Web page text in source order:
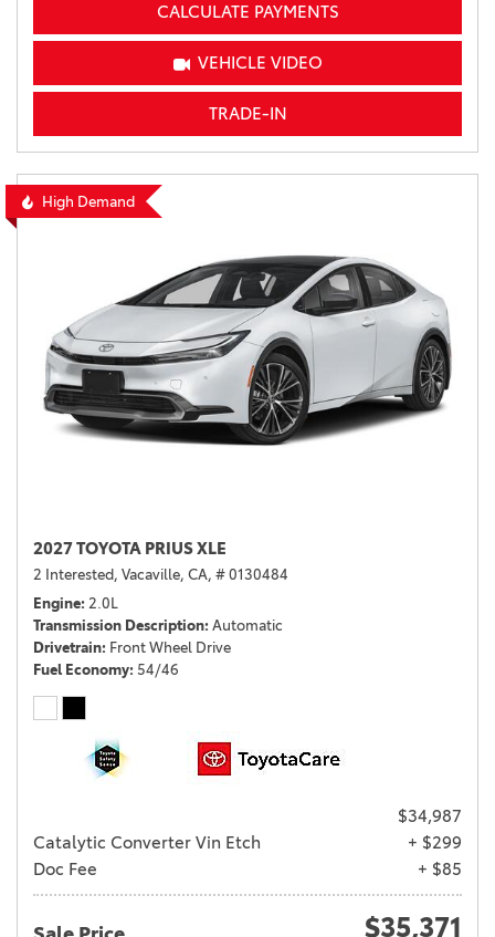
CALCULATE PAYMENTS
VEHICLE VIDEO
TRADE-IN
High Demand
2027 TOYOTA PRIUS XLE
2 Interested, Vacaville, CA, # 0130484
Engine 2.0L
Transmission Description Automatic
Drivetrain Front Wheel Drive
Fuel Economy 54/46
$34,987
Catalytic Converter Vin Etch
+ $299
Doc Fee
+ $85
$35,371